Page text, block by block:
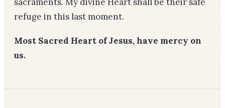
refuge in this last moment.
Most Sacred Heart of Jesus, have mercy on
us.